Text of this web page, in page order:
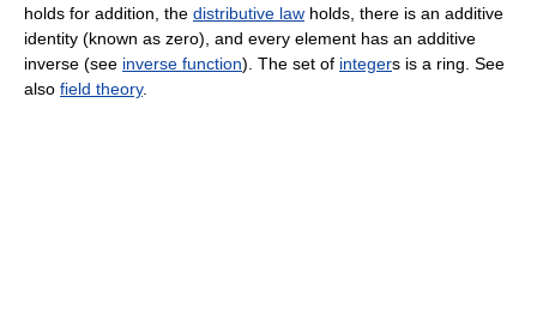
holds for addition, the distributive law holds, there is an additive
identity (known as zero), and every element has an additive
inverse (see inverse function). The set of integers is a ring. See
also field theory.